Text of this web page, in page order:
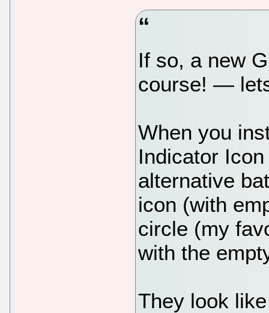
If so, a new
course! —
When you
Indicator
alternative
icon (with
circle (my
with the
They look